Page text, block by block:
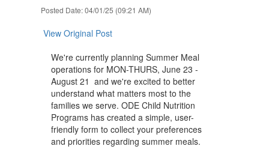
Posted Date: 04/01/25 (09:21 AM)
View Original Post
We're currently planning Summer Meal
operations for MON-THURS, June 23 -
August 21 and we're excited to better
understand what matters most to the
families we serve. ODE Child Nutrition
Programs has created a simple, user-
friendly form to collect your preferences
and priorities regarding summer meals.